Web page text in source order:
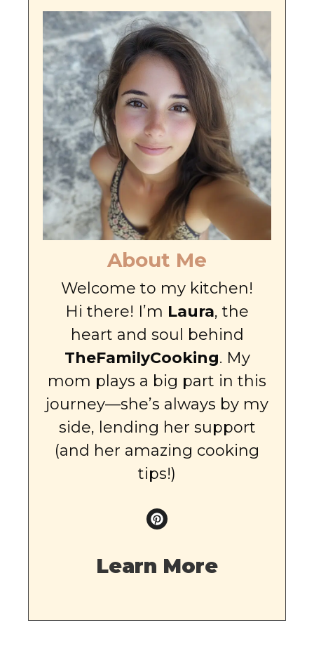
About Me
Welcome to my kitchen!
Hi there! I’m Laura, the
heart and soul behind
TheFamilyCooking. My
mom plays a big part in this
journey—she’s always by my
side, lending her support
(and her amazing cooking
tips!)
Learn More